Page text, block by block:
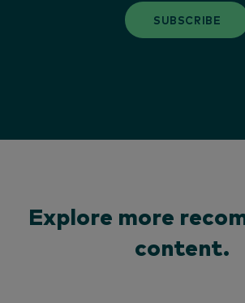
SUBSCRIBE
Explore more
content.